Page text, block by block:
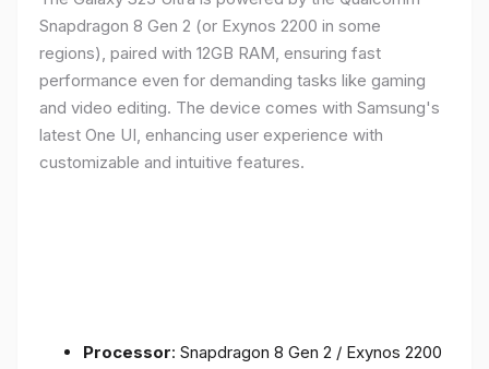
Snapdragon 8 Gen 2 (or Exynos 2200 in some
regions), paired with 12GB RAM, ensuring fast
performance even for demanding tasks like gaming
and video editing. The device comes with Samsung's
latest One UI, enhancing user experience with
customizable and intuitive features.
Processor: Snapdragon 8 Gen 2 / Exynos 2200